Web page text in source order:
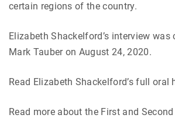
certain regions of the country.
Elizabeth Shackelford’s interview was
Mark Tauber on August 24, 2020.
Read Elizabeth Shackelford’s full oral
Read more about the First and